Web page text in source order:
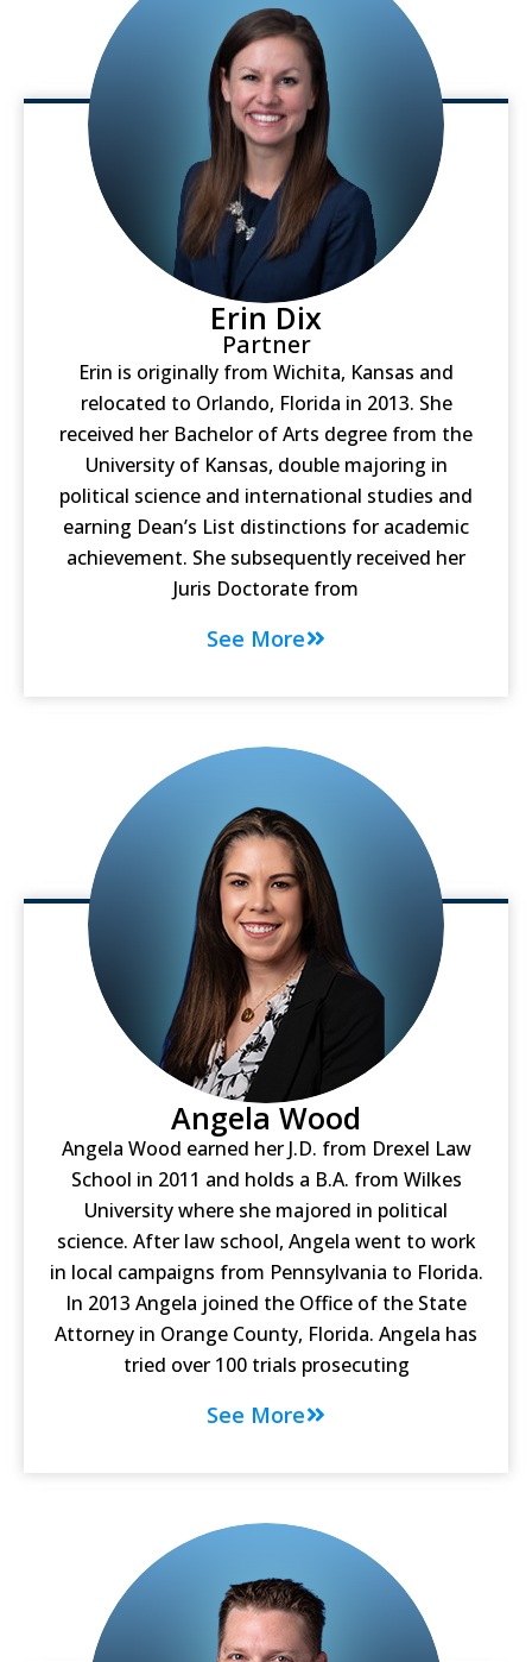
Erin Dix
Partner
Erin is originally from Wichita, Kansas and
relocated to Orlando, Florida in 2013. She
received her Bachelor of Arts degree from the
University of Kansas, double majoring in
political science and international studies and
earning Dean’s List distinctions for academic
achievement. She subsequently received her
Juris Doctorate from
See More
Angela Wood
Angela Wood earned her J.D. from Drexel Law
School in 2011 and holds a B.A. from Wilkes
University where she majored in political
science. After law school, Angela went to work
in local campaigns from Pennsylvania to Florida.
In 2013 Angela joined the Office of the State
Attorney in Orange County, Florida. Angela has
tried over 100 trials prosecuting
See More